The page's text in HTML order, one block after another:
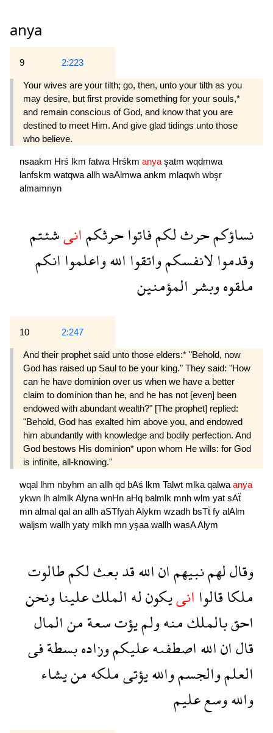
anya
9 2:223
Your wives are your tilth; go, then, unto your tilth as you
may desire, but first provide something for your souls,*
and remain conscious of God, and know that you are
destined to meet Him. And give glad tidings unto those
who believe.
nsaakm Hrś lkm fatwa Hrśkm anya şatm wqdmwa
lanfskm watqwa allh waAlmwa ankm mlaqwh wbşr
almamnyn
نساؤكمحرثلكمفاتواحرثكمانىشئتم
وقدموالانفسكمواتقوااللهواعلمواانكم
ملقوهوبشرالمؤمنين
10 2:247
And their prophet said unto those elders:* "Behold, now
God has raised up Saul to be your king." They said: "How
can he have dominion over us when we have a better
claim to dominion than he, and he has not [even] been
endowed with abundant wealth?" [The prophet] replied:
"Behold, God has exalted him above you, and endowed
him abundantly with knowledge and bodily perfection. And
God bestows His dominion* upon whom He wills: for God
is infinite, all-knowing."
wqal lhm nbyhm an allh qd bAś lkm Talwt mlkaqalwaanya
ykwn lh almlkAlynawnHn aHq balmlk mnh wlm yat sAẗ
mn almal qal an allh aSTfyahAlykm wzadh bsTẗ fy alAlm
waljsm wallh yaty mlkh mn yşaawallh wasAAlym
وقاللهمنبيهماناللهقدبعثلكمطالوت
ملكاقالواانىيكونلهالملكعليناونحن
احقبالملكمنهولميؤتسعةمنالمال
قالاناللهاصطفىهعليكموزادهبسطةفى
العلموالجسمواللهيؤتىملكهمنيشاء
واللهوسععليم